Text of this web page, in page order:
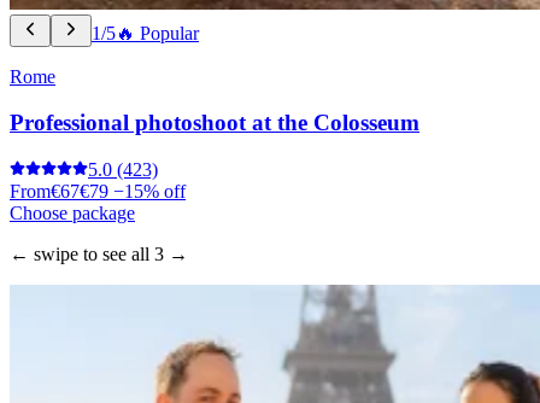
1/5🔥 Popular
Rome
Professional photoshoot at the Colosseum
5.0 (423)
From€67€79 −15% off
Choose package
← swipe to see all 3 →